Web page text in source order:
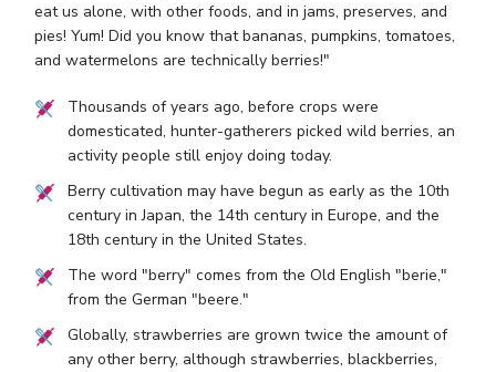
eat us alone, with other foods, and in jams, preserves, and
pies! Yum! Did you know that bananas, pumpkins, tomatoes,
and watermelons are technically berries!"
Thousands of years ago, before crops were
domesticated, hunter-gatherers picked wild berries, an
activity people still enjoy doing today.
Berry cultivation may have begun as early as the 10th
century in Japan, the 14th century in Europe, and the
18th century in the United States.
The word "berry" comes from the Old English "berie,"
from the German "beere."
Globally, strawberries are grown twice the amount of
any other berry, although strawberries, blackberries,